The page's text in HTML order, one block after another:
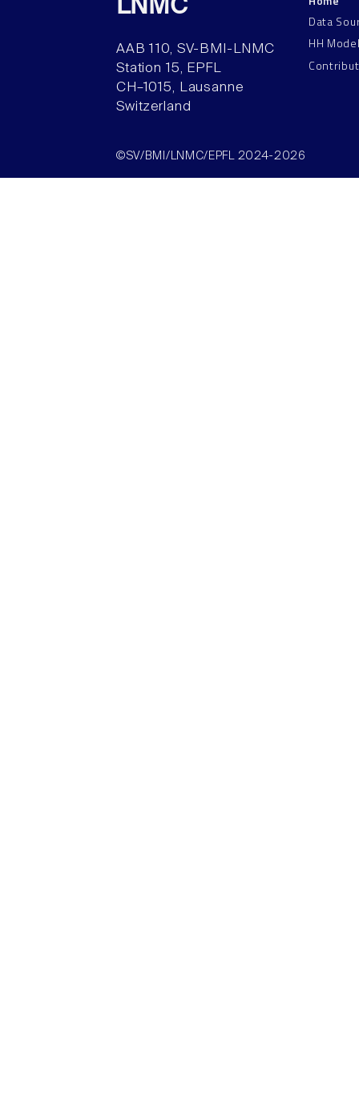
LNMC
AAB 110, SV-BMI-LNMC
Station 15, EPFL
CH–1015, Lausanne
Switzerland
Data
HH
©SV/BMI/LNMC/EPFL 2024-2026